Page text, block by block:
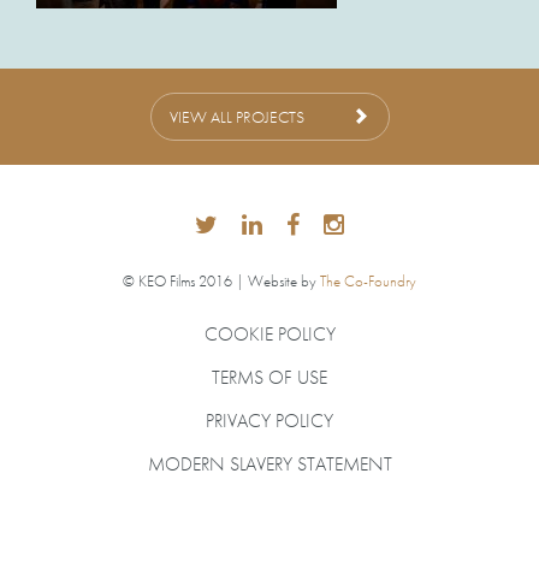
VIEW ALL PROJECTS
© KEO Films 2016 | Website byThe Co-Foundry
COOKIE POLICY
TERMS OF USE
PRIVACY POLICY
MODERN SLAVERY STATEMENT